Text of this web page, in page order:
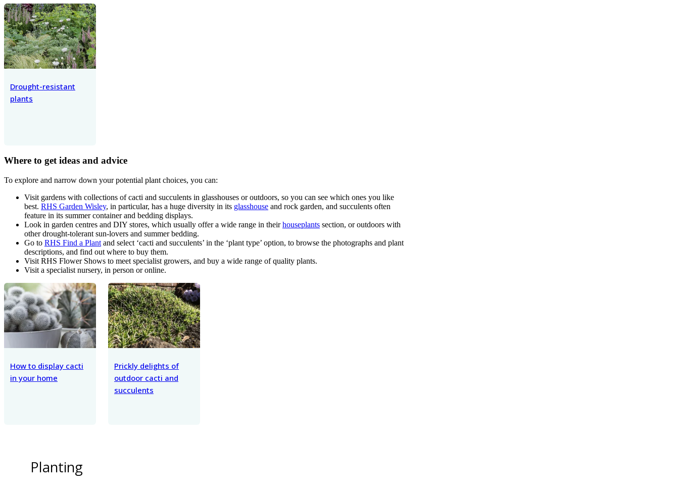
Drought-resistant
plants
Where to get ideas and advice
To explore and narrow down your potential plant choices, you can:
Visit gardens with collections of cacti and succulents in glasshouses or outdoors, so you can see which ones you like
best. RHS Garden Wisley, in particular, has a huge diversity in its glasshouse and rock garden, and succulents often
feature in its summer container and bedding displays.
Look in garden centres and DIY stores, which usually offer a wide range in theirhouseplants section, or outdoors with
other drought-tolerant sun-lovers and summer bedding.
Go to RHS Find a Plant and select ‘cacti and succulents’ in the ‘plant type’ option, to browse the photographs and plant
descriptions, and find out where to buy them.
Visit RHS Flower Shows to meet specialist growers, and buy a wide range of quality plants.
Visit a specialist nursery, in person or online.
How to display cacti
in your home
Prickly delights of
outdoor cacti and
succulents
Planting